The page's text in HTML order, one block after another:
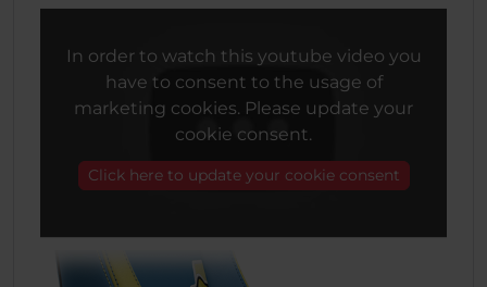
In order to watch this youtube video you
have to consent to the usage of
marketing cookies. Please update your
cookie consent.
Click here to update your cookie consent